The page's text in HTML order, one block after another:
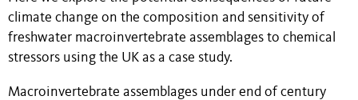
climate change on the composition and sensitivity of
freshwater macroinvertebrate assemblages to chemical
stressors using the UK as a case study.
Macroinvertebrate assemblages under end of century